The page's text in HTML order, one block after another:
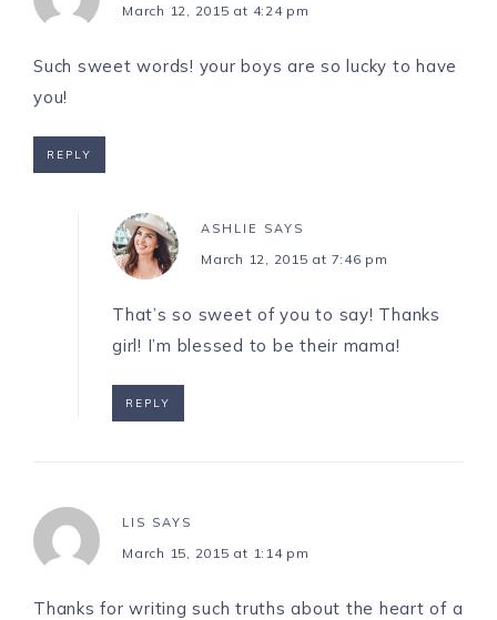
March 12, 2015 at 4:24 pm
Such sweet words! your boys are so lucky to have
you!
REPLY
ASHLIE SAYS
March 12, 2015 at 7:46 pm
That’s so sweet of you to say! Thanks
girl! I’m blessed to be their mama!
REPLY
LIS SAYS
March 15, 2015 at 1:14 pm
Thanks for writing such truths about the heart of a